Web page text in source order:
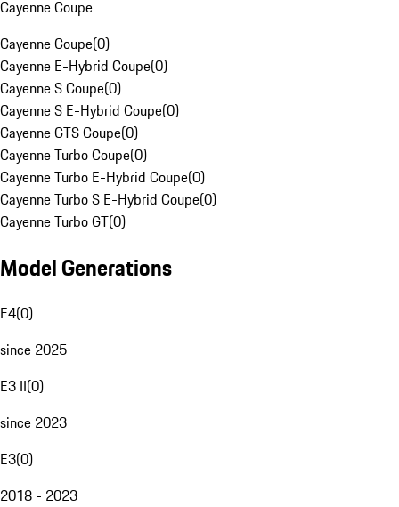
Cayenne Coupe
Cayenne Coupe(0)
Cayenne E-Hybrid Coupe(0)
Cayenne S Coupe(0)
Cayenne S E-Hybrid Coupe(0)
Cayenne GTS Coupe(0)
Cayenne Turbo Coupe(0)
Cayenne Turbo E-Hybrid Coupe(0)
Cayenne Turbo S E-Hybrid Coupe(0)
Cayenne Turbo GT(0)
Model Generations
E4(0)
since 2025
E3 II(0)
since 2023
E3(0)
2018 - 2023